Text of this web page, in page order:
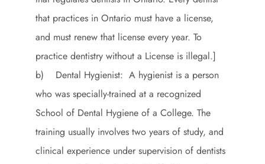
that practices in Ontario must have a license,
and must renew that license every year. To
practice dentistry without a License is illegal.]
b) Dental Hygienist: A hygienist is a person
who was specially-trained at a recognized
School of Dental Hygiene of a College. The
training usually involves two years of study, and
clinical experience under supervision of dentists